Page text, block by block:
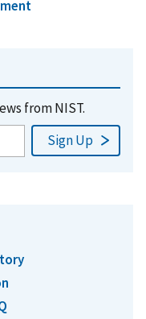
from NIST.